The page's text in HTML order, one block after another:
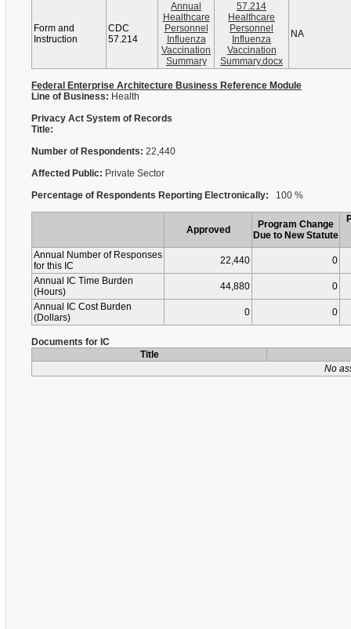
Form and
Instruction
CDC
57.214
Annual
Healthcare
Personnel
Influenza
Vaccination
Summary
57.214
Healthcare
Personnel
Influenza
Vaccination
Summary.docx
NA
Federal Enterprise Architecture Business Reference Module
Line of Business: Health
Privacy Act System of Records
Title:
Number of Respondents: 22,440
Affected Public: Private Sector
Percentage of Respondents Reporting Electronically: 100 %
Approved
Program Change
Due to New Statute
Annual Number of Responses
for this IC
22,440
0
Annual IC Time Burden
(Hours)
44,880
0
Annual IC Cost Burden
(Dollars)
0 0
Documents for IC
Title
No